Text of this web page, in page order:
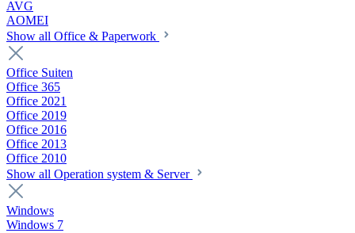
AVG
AOMEI
Show all Office & Paperwork
Office Suiten
Office 365
Office 2021
Office 2019
Office 2016
Office 2013
Office 2010
Show all Operation system & Server
Windows
Windows 7